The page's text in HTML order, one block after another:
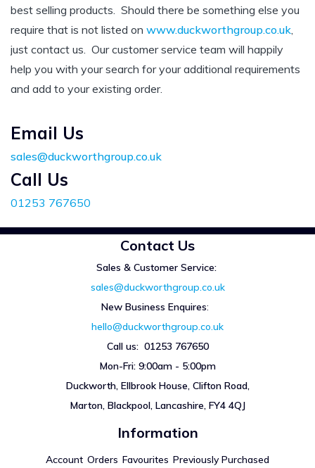
best selling products. Should there be something else you
require that is not listed on www.duckworthgroup.co.uk,
just contact us. Our customer service team will happily
help you with your search for your additional requirements
and add to your existing order.
Email Us
sales@duckworthgroup.co.uk
Call Us
01253 767650
Contact Us
Sales & Customer Service:
sales@duckworthgroup.co.uk
New Business Enquires:
hello@duckworthgroup.co.uk
Call us: 01253 767650
Mon-Fri: 9:00am - 5:00pm
Duckworth, Ellbrook House, Clifton Road,
Marton, Blackpool, Lancashire, FY4 4QJ
Information
Account Orders Favourites Previously Purchased